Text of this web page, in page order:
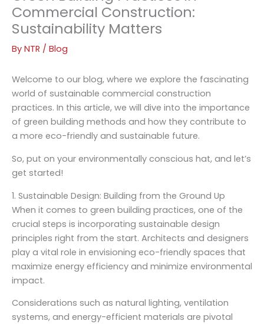
Commercial Construction:
Sustainability Matters
By NTR / Blog
Welcome to our blog, where we explore the fascinating
world of sustainable commercial construction
practices. In this article, we will dive into the importance
of green building methods and how they contribute to
a more eco-friendly and sustainable future.
So, put on your environmentally conscious hat, and let’s
get started!
1. Sustainable Design: Building from the Ground Up
When it comes to green building practices, one of the
crucial steps is incorporating sustainable design
principles right from the start. Architects and designers
play a vital role in envisioning eco-friendly spaces that
maximize energy efficiency and minimize environmental
impact.
Considerations such as natural lighting, ventilation
systems, and energy-efficient materials are pivotal